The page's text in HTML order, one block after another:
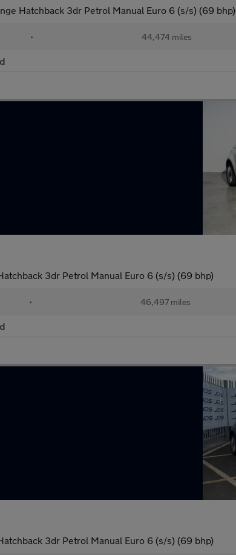
Hatchback 3dr Petrol Manual Euro 6 (s/s) (69 bhp)
• 44,474 miles
3dr Petrol Manual Euro 6 (s/s) (69 bhp)
• 46,497 miles
3dr Petrol Manual Euro 6 (s/s) (69 bhp)